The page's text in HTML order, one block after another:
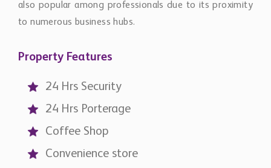
also popular among professionals due to its proximity
to numerous business hubs.
Property Features
24 Hrs Security
24 Hrs Porterage
Coffee Shop
Convenience store